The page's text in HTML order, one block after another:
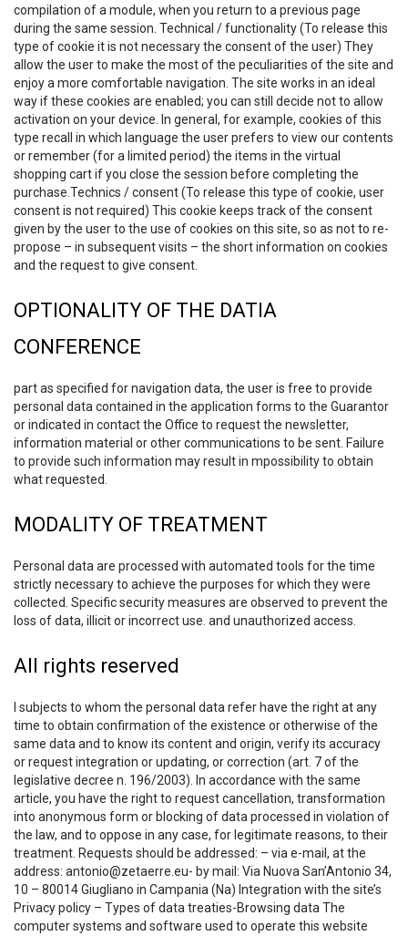
compilation of a module, when you return to a previous page
during the same session. Technical / functionality (To release this
type of cookie it is not necessary the consent of the user) They
allow the user to make the most of the peculiarities of the site and
enjoy a more comfortable navigation. The site works in an ideal
way if these cookies are enabled; you can still decide not to allow
activation on your device. In general, for example, cookies of this
type recall in which language the user prefers to view our contents
or remember (for a limited period) the items in the virtual
shopping cart if you close the session before completing the
purchase.Technics / consent (To release this type of cookie, user
consent is not required) This cookie keeps track of the consent
given by the user to the use of cookies on this site, so as not to re-
propose – in subsequent visits – the short information on cookies
and the request to give consent.
OPTIONALITY OF THE DATIA
CONFERENCE
part as specified for navigation data, the user is free to provide
personal data contained in the application forms to the Guarantor
or indicated in contact the Office to request the newsletter,
information material or other communications to be sent. Failure
to provide such information may result in mpossibility to obtain
what requested.
MODALITY OF TREATMENT
Personal data are processed with automated tools for the time
strictly necessary to achieve the purposes for which they were
collected. Specific security measures are observed to prevent the
loss of data, illicit or incorrect use. and unauthorized access.
All rights reserved
I subjects to whom the personal data refer have the right at any
time to obtain confirmation of the existence or otherwise of the
same data and to know its content and origin, verify its accuracy
or request integration or updating, or correction (art. 7 of the
legislative decree n. 196/2003). In accordance with the same
article, you have the right to request cancellation, transformation
into anonymous form or blocking of data processed in violation of
the law, and to oppose in any case, for legitimate reasons, to their
treatment. Requests should be addressed: – via e-mail, at the
address: antonio@zetaerre.eu- by mail: Via Nuova San’Antonio 34,
10 – 80014 Giugliano in Campania (Na) Integration with the site’s
Privacy policy – Types of data treaties-Browsing data The
computer systems and software used to operate this website